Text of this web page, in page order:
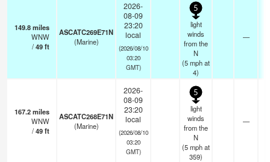
149.8miles
WNW
/49ft
ASCATC269E71N
(Marine)
2026-
08-09
23:20
local
(2026/08/10
03:20
GMT)
5
light
winds
from the
N
(5mphat
4)
—
167.2miles
WNW
/49ft
ASCATC268E71N
(Marine)
2026-
08-09
23:20
local
(2026/08/10
03:20
GMT)
5
light
winds
from the
N
(5mphat
359)
—